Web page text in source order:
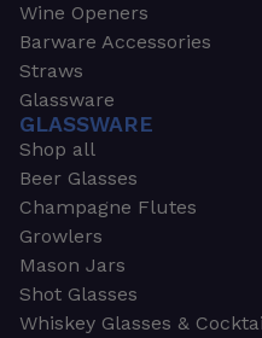
Wine Openers
Barware Accessories
Straws
Glassware
GLASSWARE
Shop all
Beer Glasses
Champagne Flutes
Growlers
Mason Jars
Shot Glasses
Whiskey Glasses &